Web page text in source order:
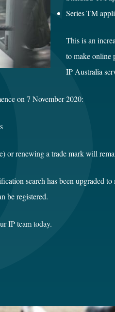
Series TM
This is an
to make online
IP Australia
on 7 November 2020:
renewing a trade mark will
search has been upgraded
be registered.
IP team today.